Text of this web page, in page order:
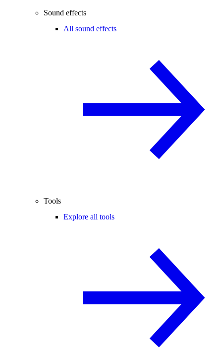
Sound effects
All sound effects
Tools
Explore all tools